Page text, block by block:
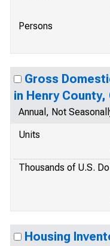
Persons
Gross
in Henry County,
Annual, Not
Units
Thousands of U.S.
Housing